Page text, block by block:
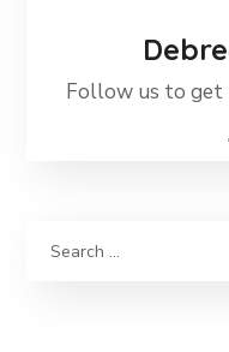
Follow us to get